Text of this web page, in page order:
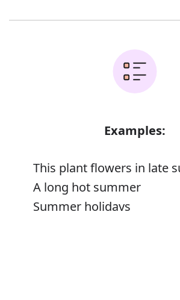
Examples:
This plant flowers in late
A long hot summer
Summer holidays